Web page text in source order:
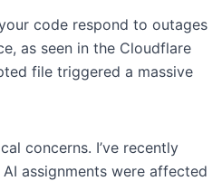
code respond to outages
as seen in the Cloudflare
file triggered a massive
concerns. I’ve recently
assignments were affected